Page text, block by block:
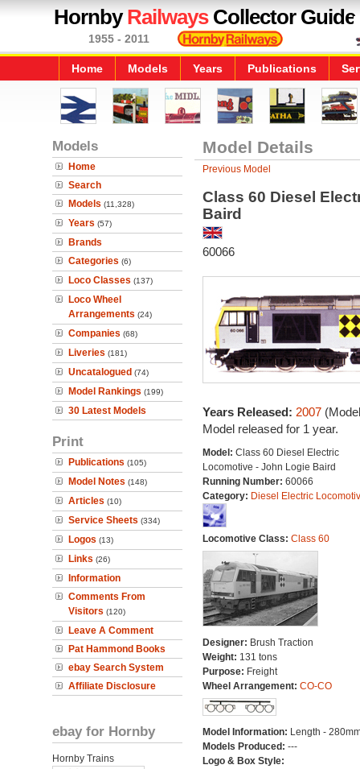
HornbyRailwaysCollector Guide
1955 - 2011
Home Models Years Publications
Models
Home
Search
Models (11,328)
Years (57)
Brands
Categories (6)
Loco Classes (137)
Loco Wheel
Arrangements (24)
Companies (68)
Liveries (181)
Uncatalogued (74)
Model Rankings (199)
30 Latest Models
Print
Publications (105)
Model Notes (148)
Articles (10)
Service Sheets (334)
Logos (13)
Links (26)
Information
Comments From
Visitors (120)
Leave A Comment
Pat Hammond Books
ebay Search System
Affiliate Disclosure
ebay for Hornby
Hornby Trains
Model Details
Previous Model
Class 60 Diesel
Baird
60066
Years Released: 2007
Model released for 1 year.
Model: Class 60 Diesel Electric
Locomotive - John Logie Baird
Running Number: 60066
Category: Diesel Electric
Locomotive Class: Class 60
Designer: Brush Traction
Weight: 131 tons
Purpose: Freight
Wheel Arrangement: CO-CO
Model Information: Length -
Models Produced: ---
Logo & Box Style: